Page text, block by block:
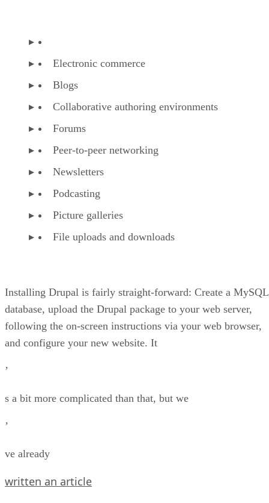
Electronic commerce
Blogs
Collaborative authoring environments
Forums
Peer-to-peer networking
Newsletters
Podcasting
Picture galleries
File uploads and downloads
Installing Drupal is fairly straight-forward: Create a MySQL
database, upload the Drupal package to your web server,
following the on-screen instructions via your web browser,
and configure your new website. It
’
s a bit more complicated than that, but we
’
ve already
written an article